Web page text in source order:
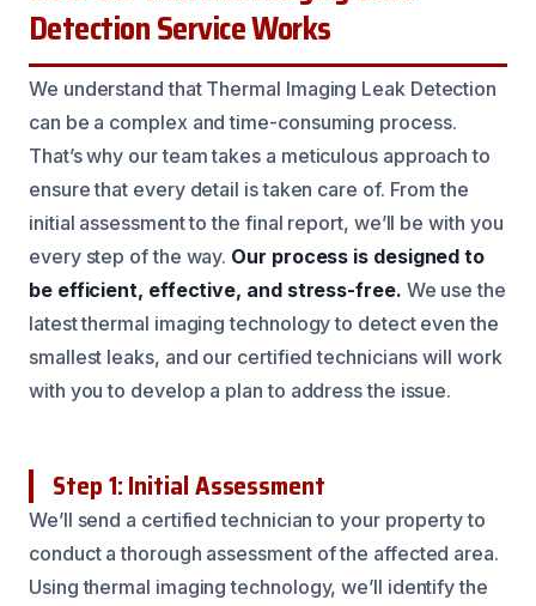
Detection Service Works
We understand that Thermal Imaging Leak Detection
can be a complex and time-consuming process.
That’s why our team takes a meticulous approach to
ensure that every detail is taken care of. From the
initial assessment to the final report, we’ll be with you
every step of the way. Our process is designed to
be efficient, effective, and stress-free. We use the
latest thermal imaging technology to detect even the
smallest leaks, and our certified technicians will work
with you to develop a plan to address the issue.
Step 1: Initial Assessment
We’ll send a certified technician to your property to
conduct a thorough assessment of the affected area.
Using thermal imaging technology, we’ll identify the